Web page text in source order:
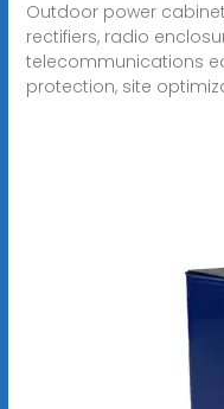
Outdoor power
rectifiers, radio
telecommunications
protection, site